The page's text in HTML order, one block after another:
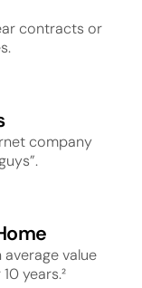
contracts or
company
value
years.²